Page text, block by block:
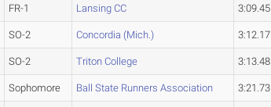
FR-1 Lansing CC 3:09.45
SO-2 Concordia (Mich.) 3:12.17
SO-2 Triton College 3:13.48
Sophomore Ball State Runners Association 3:21.73